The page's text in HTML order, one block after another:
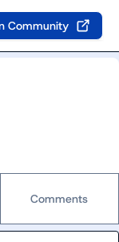
Community
Comments